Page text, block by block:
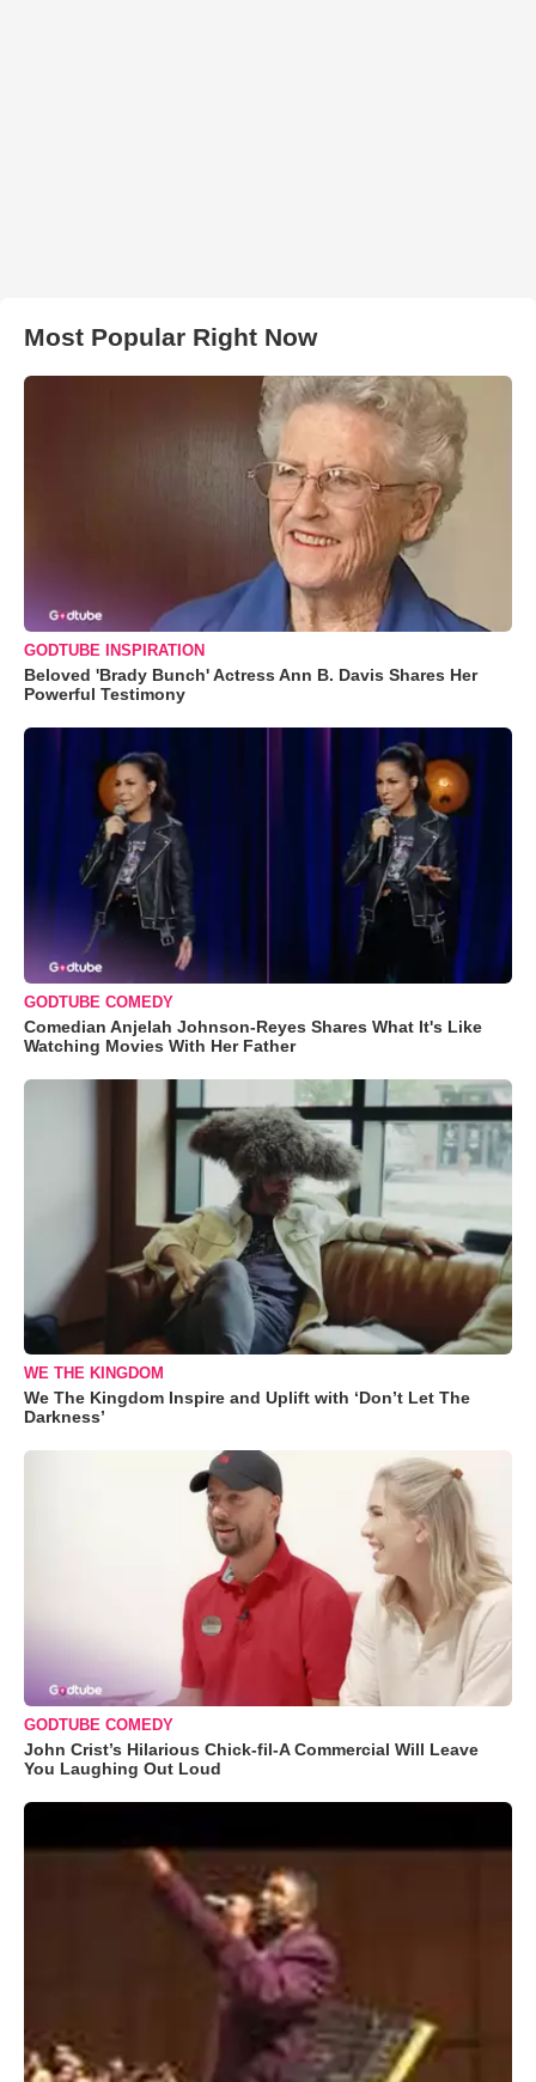
Most Popular Right Now
GODTUBE INSPIRATION
Beloved 'Brady Bunch' Actress Ann B. Davis Shares Her
Powerful Testimony
GODTUBE COMEDY
Comedian Anjelah Johnson-Reyes Shares What It's Like
Watching Movies With Her Father
WE THE KINGDOM
We The Kingdom Inspire and Uplift with ‘Don’t Let The
Darkness’
GODTUBE COMEDY
John Crist’s Hilarious Chick-fil-A Commercial Will Leave
You Laughing Out Loud